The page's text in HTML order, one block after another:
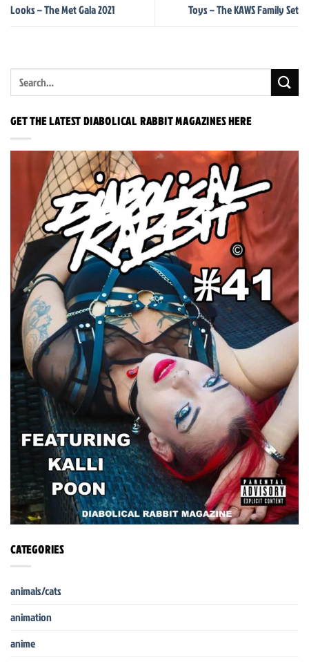
Looks – The Met Gala 2021 Toys – The KAWS Family Set
GET THE LATEST DIABOLICAL RABBIT MAGAZINES HERE
CATEGORIES
animals/cats
animation
anime